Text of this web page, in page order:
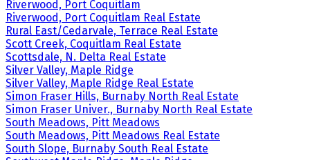
Riverwood, Port Coquitlam
Riverwood, Port Coquitlam Real Estate
Rural East/Cedarvale, Terrace Real Estate
Scott Creek, Coquitlam Real Estate
Scottsdale, N. Delta Real Estate
Silver Valley, Maple Ridge
Silver Valley, Maple Ridge Real Estate
Simon Fraser Hills, Burnaby North Real Estate
Simon Fraser Univer., Burnaby North Real Estate
South Meadows, Pitt Meadows
South Meadows, Pitt Meadows Real Estate
South Slope, Burnaby South Real Estate